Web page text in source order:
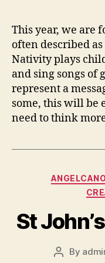
This year, we are
often described
Nativity plays
and sing songs of
represent a
some, this will be
need to think
St
Post
By